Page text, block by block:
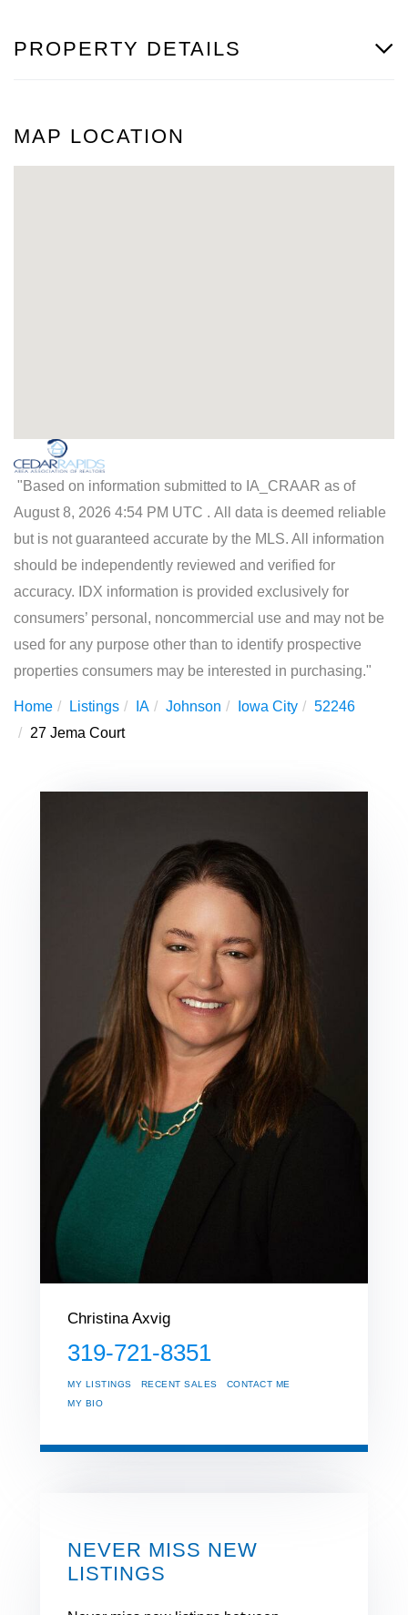
PROPERTY DETAILS
MAP LOCATION
"Based on information submitted to IA_CRAAR as of
August 8, 2026 4:54 PM UTC . All data is deemed reliable
but is not guaranteed accurate by the MLS. All information
should be independently reviewed and verified for
accuracy. IDX information is provided exclusively for
consumers’ personal, noncommercial use and may not be
used for any purpose other than to identify prospective
properties consumers may be interested in purchasing."
Home Listings IA Johnson Iowa City
52246
27 Jema Court
Christina Axvig
319-721-8351
MY LISTINGS RECENT SALES
CONTACT ME
MY BIO
NEVER MISS NEW
LISTINGS